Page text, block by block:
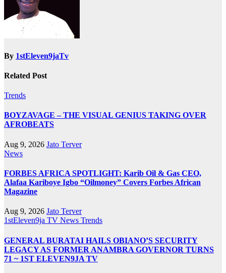
By 1stEleven9jaTv
Related Post
Trends
BOYZAVAGE – THE VISUAL GENIUS TAKING OVER
AFROBEATS
Aug 9, 2026 Jato Terver
News
FORBES AFRICA SPOTLIGHT: Karib Oil & Gas CEO,
Alafaa Kariboye Igbo “Oilmoney” Covers Forbes African
Magazine
Aug 9, 2026 Jato Terver
1stEleven9ja TV News Trends
GENERAL BURATAI HAILS OBIANO’S SECURITY
LEGACY AS FORMER ANAMBRA GOVERNOR TURNS
71 ~ 1ST ELEVEN9JA TV